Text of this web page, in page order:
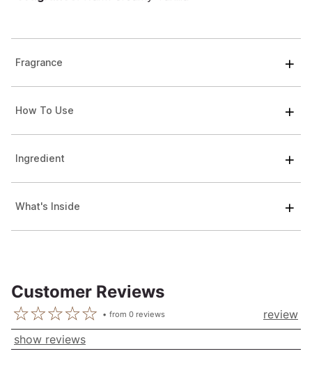
Fragrance
How To Use
Ingredient
What's Inside
Customer Reviews
from0 reviews
review
show reviews